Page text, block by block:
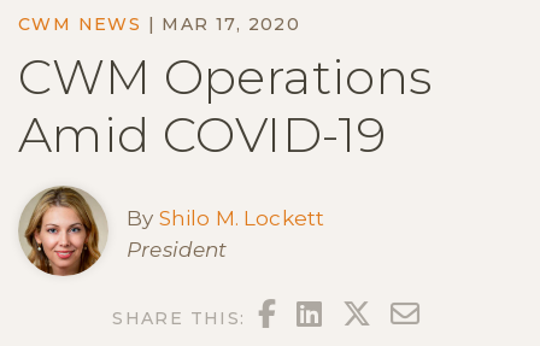
CWM NEWS | MAR 17, 2020
CWM Operations
Amid COVID-19
By Shilo M. Lockett
President
SHARE THIS: FACEBOOK
LINKEDIN
TWITTER